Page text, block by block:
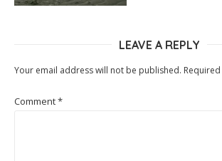
LEAVE A REPLY
Your email address will not be published.
Comment*